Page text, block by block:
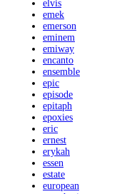
elvis
emek
emerson
eminem
emiway
encanto
ensemble
epic
episode
epitaph
epoxies
eric
ernest
erykah
essen
estate
european